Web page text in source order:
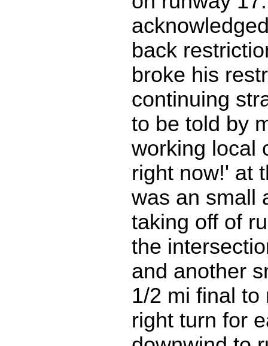
back
broke his
continuing
to be told by
working local
right now!' at
was an small
taking off of
the
and another
1/2 mi final to
right turn for